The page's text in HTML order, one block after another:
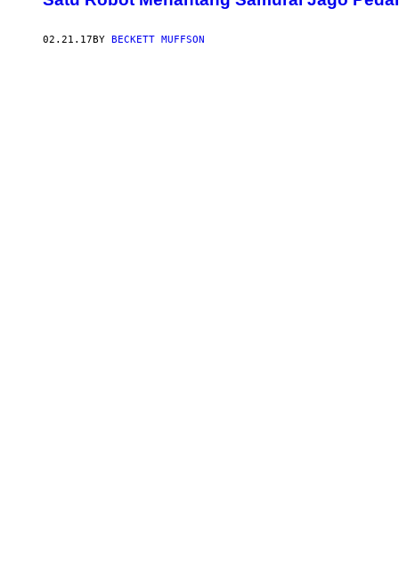
02.21.17 BY BECKETT MUFFSON